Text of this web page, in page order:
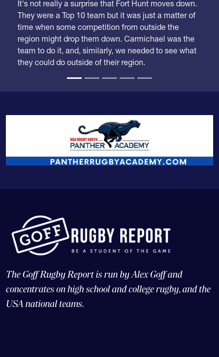
They were a Top 10 team but it was just a matter of
time when some competition from outside the
region might drop them down. Carmichael was the
team to do it, and, similarly, we needed to see what
they could do outside of their region.
concentrates on high school and college rugby, and the
USA national teams.